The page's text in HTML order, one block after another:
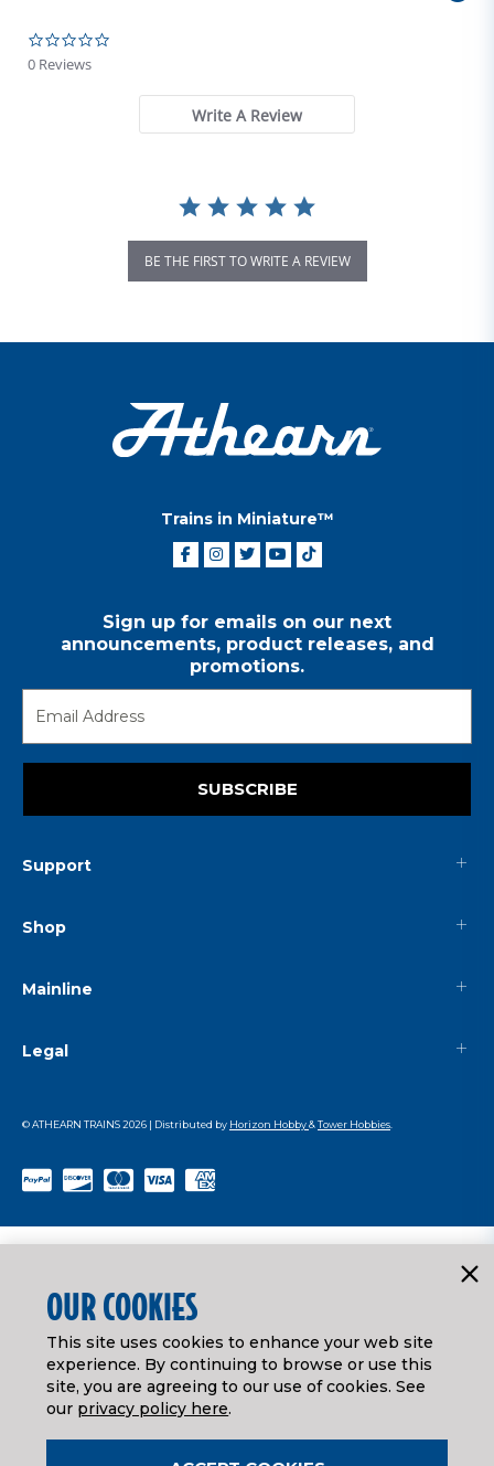
0 Reviews
Write A Review
BE THE FIRST TO WRITE A REVIEW
Trains in Miniature™
Sign up for emails on our next
announcements, product releases, and
promotions.
SUBSCRIBE
Support
Shop
Mainline
Legal
© ATHEARN TRAINS2026 | Distributed by Horizon Hobby&Tower Hobbies
OUR COOKIES
This site uses cookies to enhance your web site
experience. By continuing to browse or use this
site, you are agreeing to our use of cookies. See
our privacy policy here.